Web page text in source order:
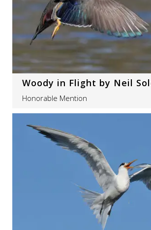
Woody in Flight by Neil
Honorable Mention